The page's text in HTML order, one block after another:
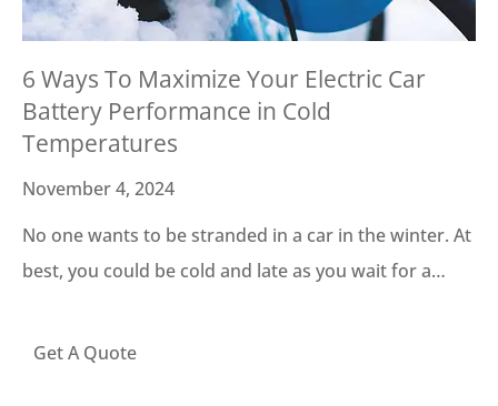
6 Ways To Maximize Your Electric Car
Battery Performance in Cold
Temperatures
November 4, 2024
No one wants to be stranded in a car in the winter. At
best, you could be cold and late as you wait for a…
Get A Quote